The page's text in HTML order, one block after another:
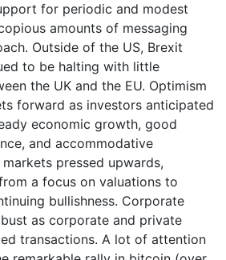
for periodic and modest
amounts of messaging
Outside of the US, Brexit
to be halting with little
the UK and the EU. Optimism
forward as investors anticipated
economic growth, good
and accommodative
pressed upwards,
a focus on valuations to
bullishness. Corporate
as corporate and private
transactions. A lot of attention